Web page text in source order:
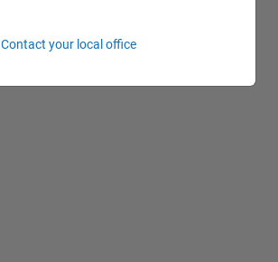
Contact your local office